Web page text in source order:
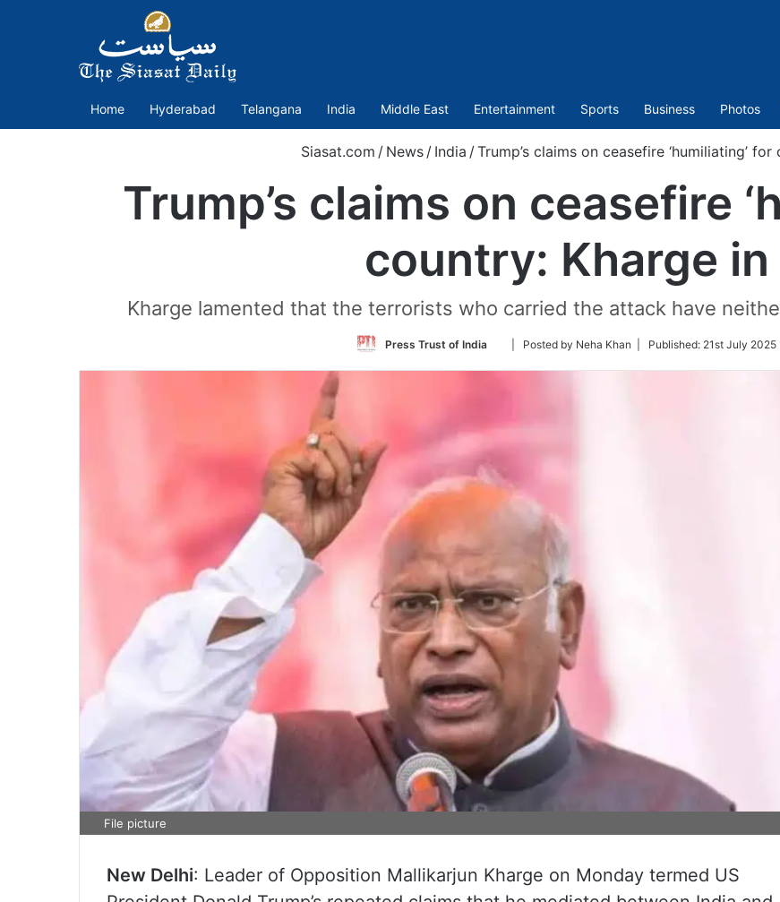
Home Hyderabad Telangana India Middle East Entertainment Sports Business Photos
Siasat.com / News / India / Trump’s claims on ceasefire ‘humiliating’
Trump’s claims on ceasefire
country: Kharge in
Kharge lamented that the terrorists who carried the attack have
Press Trust of India
Follow
Twitter
| Posted by Neha Khan | Published: 21st July 2025
File picture
New Delhi: Leader of Opposition Mallikarjun Kharge on Monday termed US